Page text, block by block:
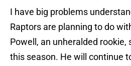
I have big problems
Raptors are planning to do
Powell, an unheralded
this season. He will continue